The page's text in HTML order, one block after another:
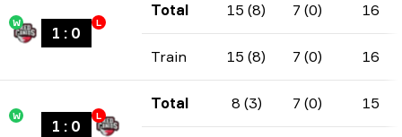
W
1 : 0
L
Total 15 (8) 7 (0) 16
Train 15 (8) 7 (0) 16
W
1 : 0
L
Total 8 (3) 7 (0) 15